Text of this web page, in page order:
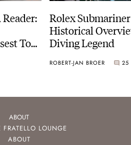
To
Rolex
Historical
Diving Legend
ROBERT-JAN BROER 25
ABOUT
FRATELLO LOUNGE
ABOUT